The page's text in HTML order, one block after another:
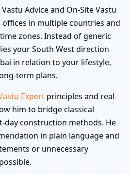
Advice and On-Site Vastu
in multiple countries and
zones. Instead of generic
your South West direction
in relation to your lifestyle,
term plans.
Expert principles and real-
him to bridge classical
day construction methods. He
in plain language and
or unnecessary